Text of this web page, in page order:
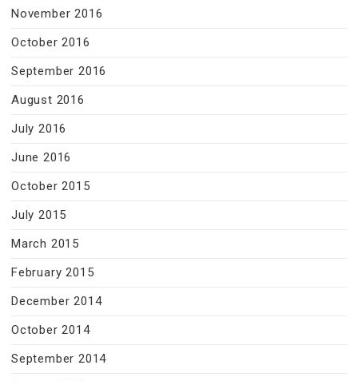
November 2016
October 2016
September 2016
August 2016
July 2016
June 2016
October 2015
July 2015
March 2015
February 2015
December 2014
October 2014
September 2014